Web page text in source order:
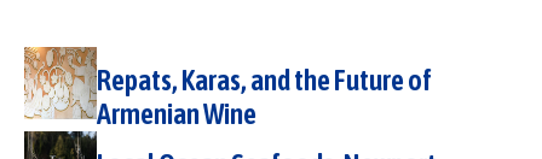
Repats, Karas, and the Future of
Armenian Wine